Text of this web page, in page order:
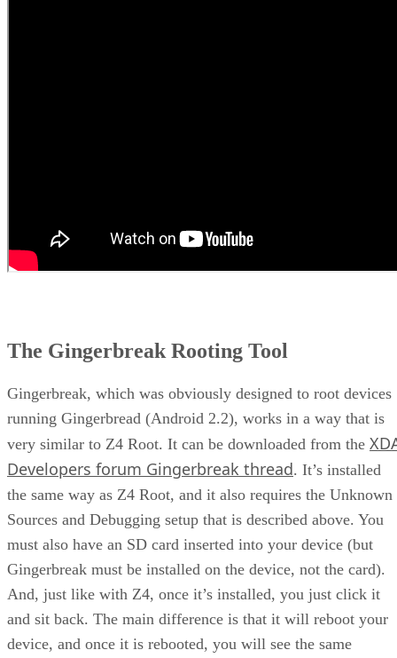
The Gingerbreak Rooting Tool
Gingerbreak, which was obviously designed to root devices
running Gingerbread (Android 2.2), works in a way that is
very similar to Z4 Root. It can be downloaded from the
Developers forum Gingerbreak thread. It’s installed
the same way as Z4 Root, and it also requires the Unknown
Sources and Debugging setup that is described above. You
must also have an SD card inserted into your device (but
Gingerbreak must be installed on the device, not the card).
And, just like with Z4, once it’s installed, you just click it
and sit back. The main difference is that it will reboot your
device, and once it is rebooted, you will see the same